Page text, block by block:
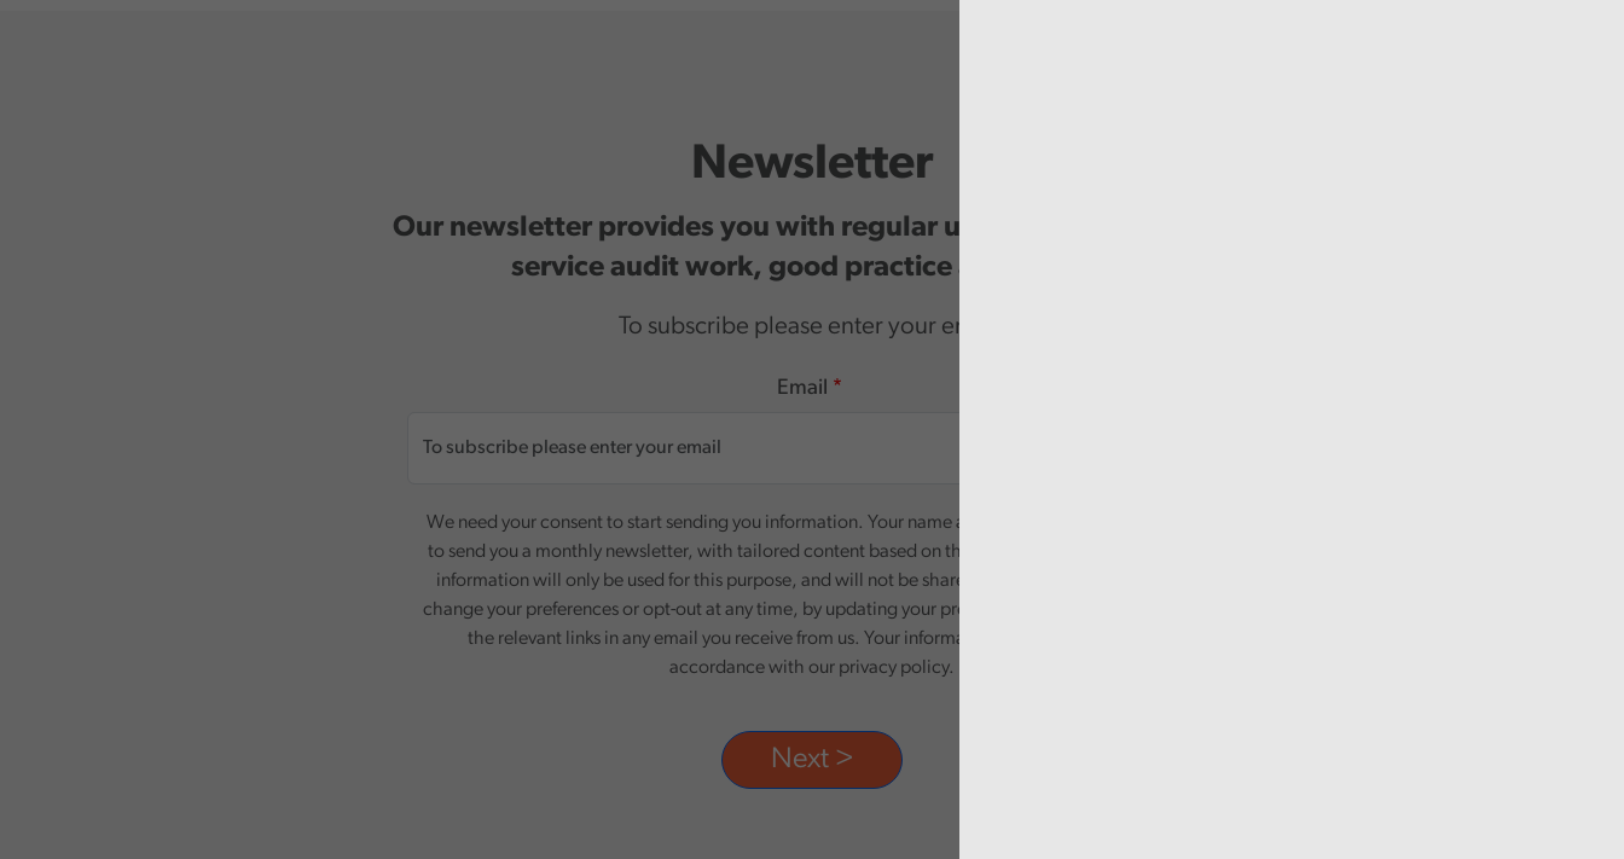
Newsletter
Our newsletter provides you with regular updates on our public
service audit work, good practice and events.
To subscribe please enter your email.
Email
We need your consent to start sending you information. Your name and email address will be used
to send you a monthly newsletter, with tailored content based on the preferences you select. Your
information will only be used for this purpose, and will not be shared with third parties. You can
change your preferences or opt-out at any time, by updating your preferences, or unsubscribing via
the relevant links in any email you receive from us. Your information will be processed in
accordance with our privacy policy.